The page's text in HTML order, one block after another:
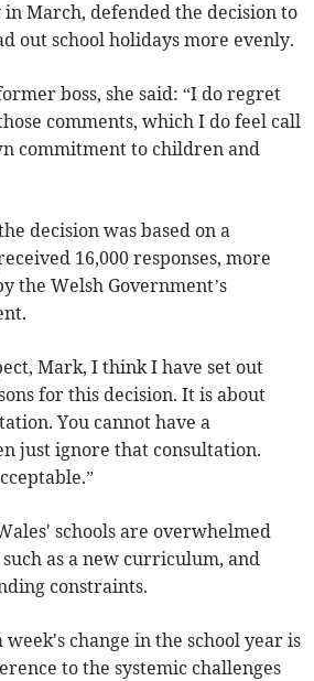
March, defended the decision to
out school holidays more evenly.
boss, she said: “I do regret
comments, which I do feel call
commitment to children and
decision was based on a
16,000 responses, more
the Welsh Government’s
Mark, I think I have set out
for this decision. It is about
You cannot have a
just ignore that consultation.
schools are overwhelmed
as a new curriculum, and
constraints.
week's change in the school year is
to the systemic challenges